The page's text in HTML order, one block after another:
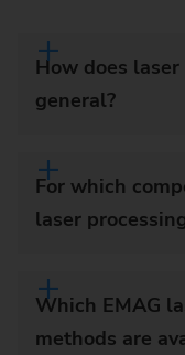
How does
general?
For which
laser
Which EMAG
methods are